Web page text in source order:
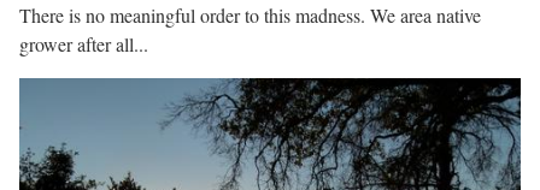
There is no meaningful order to this madness. We area native
grower after all...